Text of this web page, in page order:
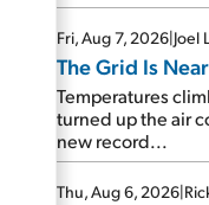
Fri, Aug 7, 2026|Joel
The Grid Is
Temperatures
turned up the air
new record...
Thu, Aug 6, 2026|